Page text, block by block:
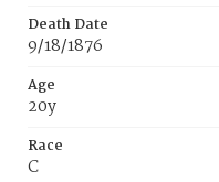
Death Date
9/18/1876
Age
20y
Race
C